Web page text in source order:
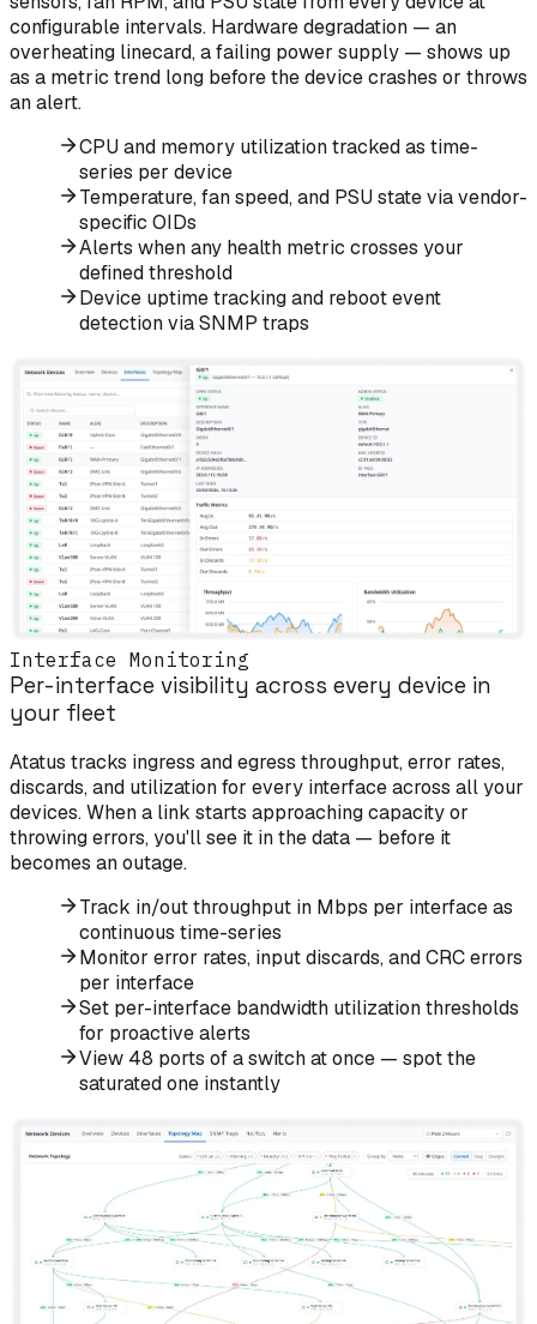
configurable intervals. Hardware degradation — an
overheating linecard, a failing power supply — shows up
as a metric trend long before the device crashes or throws
an alert.
CPU and memory utilization tracked as time-
series per device
Temperature, fan speed, and PSU state via vendor-
specific OIDs
Alerts when any health metric crosses your
defined threshold
Device uptime tracking and reboot event
detection via SNMP traps
Interface Monitoring
Per-interface visibility across every device in
your fleet
Atatus tracks ingress and egress throughput, error rates,
discards, and utilization for every interface across all your
devices. When a link starts approaching capacity or
throwing errors, you'll see it in the data — before it
becomes an outage.
Track in/out throughput in Mbps per interface as
continuous time-series
Monitor error rates, input discards, and CRC errors
per interface
Set per-interface bandwidth utilization thresholds
for proactive alerts
View 48 ports of a switch at once — spot the
saturated one instantly